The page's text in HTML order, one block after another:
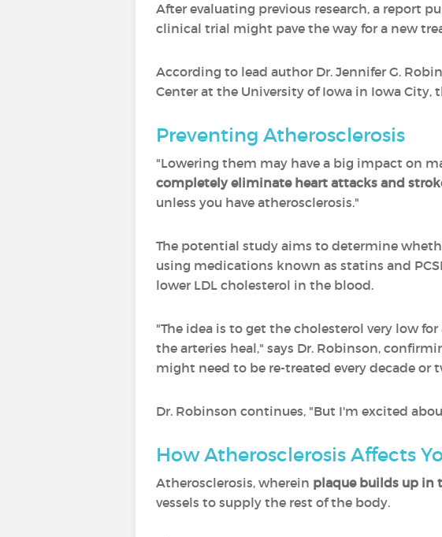
After evaluating previous research, a report
clinical trial might pave the way for a new
According to lead author Dr. Jennifer G.
Center at the University of Iowa in Iowa
Preventing Atherosclerosis
"Lowering them may have a big impact on
completely eliminate heart attacks and
unless you have atherosclerosis."
The potential study aims to determine
using medications known as statins and
lower LDL cholesterol in the blood.
"The idea is to get the cholesterol very low
the arteries heal," says Dr. Robinson,
might need to be re-treated every decade or
Dr. Robinson continues, "But I'm excited
How Atherosclerosis Affects
Atherosclerosis, wherein plaque builds up in
vessels to supply the rest of the body.